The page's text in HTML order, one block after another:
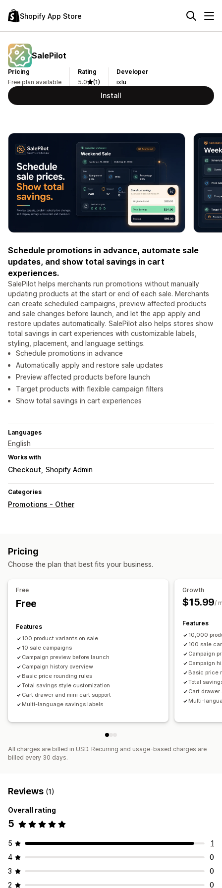
Shopify App Store
SalePilot
Pricing
Free plan available
Rating
5.0
(1)
Developer
ixlu
Install
Schedule promotions in advance, automate sale
updates, and show total savings in cart
experiences.
SalePilot helps merchants run promotions without manually
updating products at the start or end of each sale. Merchants
can create scheduled campaigns, preview affected products
and sale changes before launch, and let the app apply and
restore updates automatically. SalePilot also helps stores show
total savings in cart experiences with customizable labels,
styling, placement, and language settings.
Schedule promotions in advance
Automatically apply and restore sale updates
Preview affected products before launch
Target products with flexible campaign filters
Show total savings in cart experiences
Languages
English
Works with
Checkout Shopify Admin
Categories
Promotions - Other
Pricing
Choose the plan that best fits your business.
Free
Free
Features
100 product variants on sale
10 sale campaigns
Campaign preview before launch
Campaign history overview
Basic price rounding rules
Total savings style customization
Cart drawer and mini cart support
Multi-language savings labels
Growth
$15.99/
Features
10,000
100 sale
Campaign
Campaign
Basic price
Total
Cart drawer
Multi-
All charges are billed in USD. Recurring and usage-based charges are
billed every 30 days.
Reviews (1)
Overall rating
5
5
1
4
0
3
0
2
0